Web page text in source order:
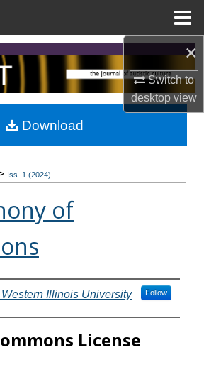
×
Switch to
desktopview
Search
Collections
My Account
Iss. 1 (2024)
of
Western Illinois University Follow
License
Download